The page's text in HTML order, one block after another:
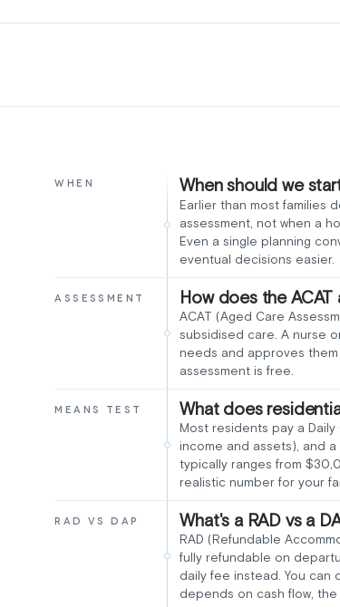
WHEN When should we
Earlier than most families
assessment, not when a
Even a single planning
eventual decisions easier.
ASSESSMENT How does the ACAT
ACAT (Aged Care
subsidised care. A nurse
needs and approves
assessment is free.
MEANS TEST What does
Most residents pay a
income and assets), and
typically ranges from
realistic number for your
RAD VS DAP What's a RAD vs a
RAD (Refundable
fully refundable on
daily fee instead. You can
depends on cash flow,